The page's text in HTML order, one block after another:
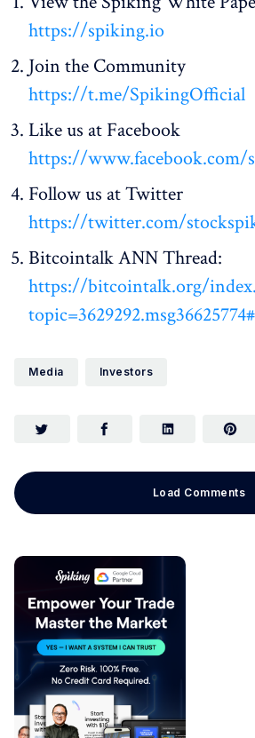
https://spiking.io
Join the Community
https://t.me/SpikingOfficial
Like us at Facebook
https://www.facebook.com/
Follow us at Twitter
https://twitter.com/
Bitcointalk ANN Thread:
https://bitcointalk.org/
Media Investors
Load Comments